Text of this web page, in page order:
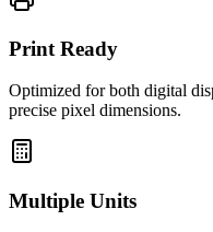
Print Ready
Optimized for both digital
precise pixel dimensions.
Multiple Units